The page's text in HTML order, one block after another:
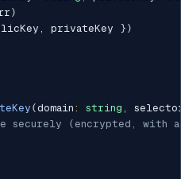
)
, privateKey } )
(domain : string ,
(encrypted, with